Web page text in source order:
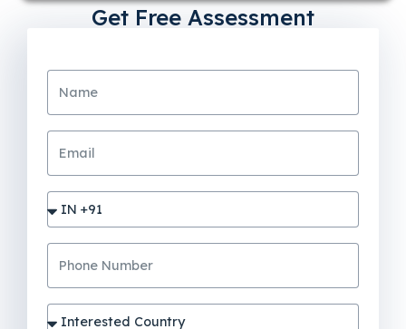
Get Free Assessment